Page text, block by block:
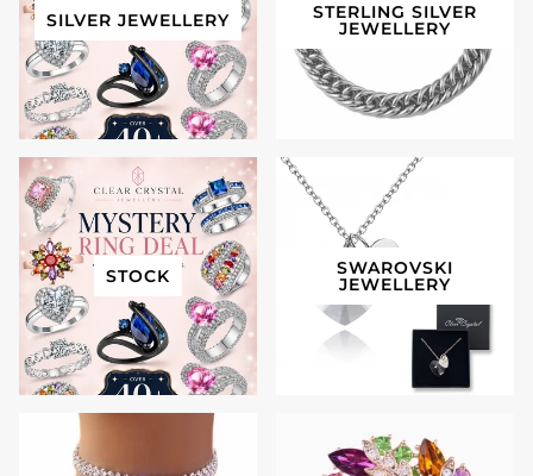
SILVER JEWELLERY STERLING SILVER
JEWELLERY
STOCK SWAROVSKI
JEWELLERY